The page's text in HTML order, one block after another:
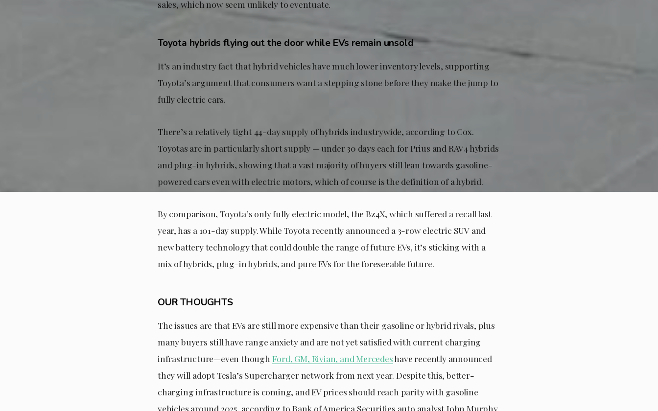
sales, which now seem unlikely to eventuate.
Toyota hybrids flying out the door while EVs remain unsold
It’s an industry fact that hybrid vehicles have much lower inventory levels, supporting
Toyota’s argument that consumers want a stepping stone before they make the jump to
fully electric cars.
There’s a relatively tight 44-day supply of hybrids industrywide, according to Cox.
Toyotas are in particularly short supply — under 30 days each for Prius and RAV4 hybrids
and plug-in hybrids, showing that a vast majority of buyers still lean towards gasoline-
powered cars even with electric motors, which of course is the definition of a hybrid.
By comparison, Toyota’s only fully electric model, the Bz4X, which suffered a recall last
year, has a 101-day supply. While Toyota recently announced a 3-row electric SUV and
new battery technology that could double the range of future EVs, it’s sticking with a
mix of hybrids, plug-in hybrids, and pure EVs for the foreseeable future.
OUR THOUGHTS
The issues are that EVs are still more expensive than their gasoline or hybrid rivals, plus
many buyers still have range anxiety and are not yet satisfied with current charging
infrastructure—even though Ford, GM, Rivian, and Mercedeshave recently announced
they will adopt Tesla’s Supercharger network from next year. Despite this, better-
charging infrastructure is coming, and EV prices should reach parity with gasoline
vehicles around 2025, according to Bank of America Securities auto analyst John Murphy.